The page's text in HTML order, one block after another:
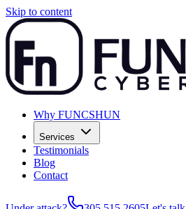
Skip to content
Why FUNCSHUN
Services
Testimonials
Blog
Contact